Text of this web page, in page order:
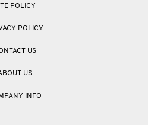
POLICY
POLICY
US
US
INFO